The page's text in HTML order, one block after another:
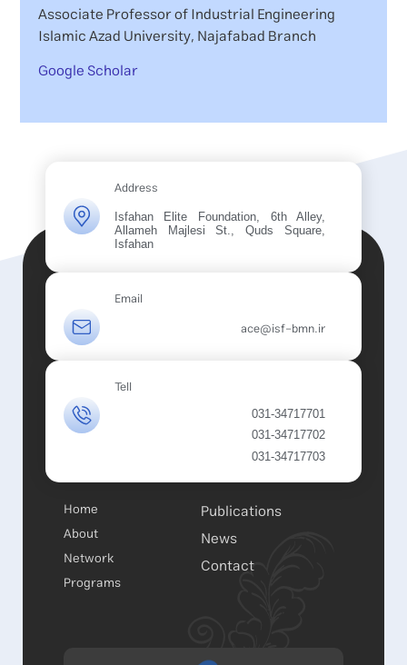
Associate Professor of Industrial Engineering
Islamic Azad University, Najafabad Branch
Google Scholar
Address
Isfahan Elite Foundation, 6th Alley,
Allameh Majlesi St., Quds Square,
Isfahan
Email
ace@isf-bmn.ir
Tell
031-34717701
031-34717702
031-34717703
Home
About
Network
Programs
Publications
News
Contact